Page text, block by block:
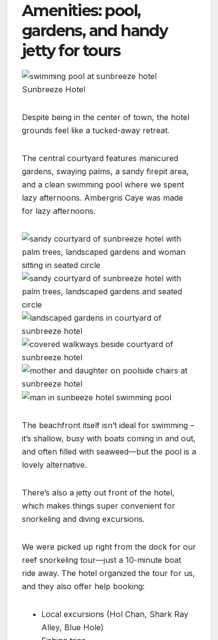
Amenities: pool,
gardens, and handy
jetty for tours
Sunbreeze Hotel
Despite being in the center of town, the hotel
grounds feel like a tucked-away retreat.
The central courtyard features manicured
gardens, swaying palms, a sandy firepit area,
and a clean swimming pool where we spent
lazy afternoons. Ambergris Caye was made
for lazy afternoons.
The beachfront itself isn’t ideal for swimming –
it’s shallow, busy with boats coming in and out,
and often filled with seaweed—but the pool is a
lovely alternative.
There’s also a jetty out front of the hotel,
which makes things super convenient for
snorkeling and diving excursions.
We were picked up right from the dock for our
reef snorkeling tour—just a 10-minute boat
ride away. The hotel organized the tour for us,
and they also offer help booking:
Local excursions (Hol Chan, Shark Ray
Alley, Blue Hole)